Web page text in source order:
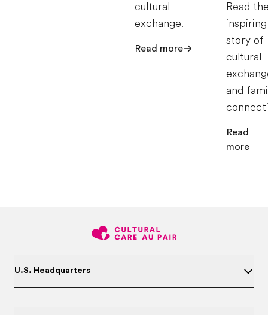
cultural
exchange.
Read more
Read
inspiring
story of
cultural
and
Read
more
U.S. Headquarters